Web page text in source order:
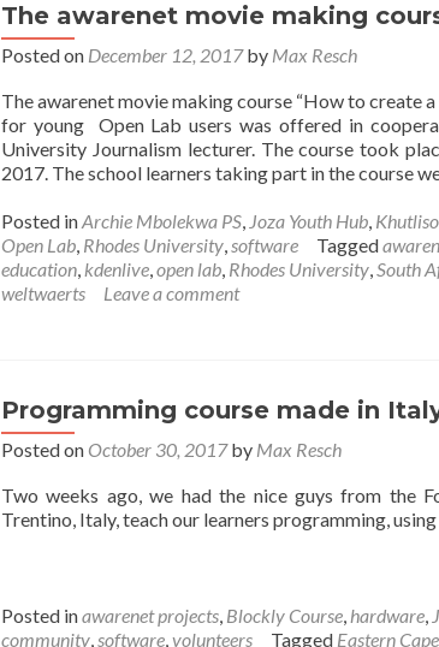
conference
The awarenet movie making
Posted on December 12, 2017by Max Resch
The awarenet movie making course “How to create
for young Open Lab users was offered in
University Journalism lecturer. The course took
2017. The school learners taking part in the course
Posted inArchie Mbolekwa PS, Joza Youth Hub,
Open Lab, Rhodes University,software Tagged
education, kdenlive,open lab, Rhodes University,South
weltwaerts
Leave a comment
Programming course made in
Posted on October 30, 2017by Max Resch
Two weeks ago, we had the nice guys from the
Trentino, Italy, teach our learners programming,
Posted inawarenet projects, Blockly Course, hardware,
community,software,volunteers Tagged Eastern Cape